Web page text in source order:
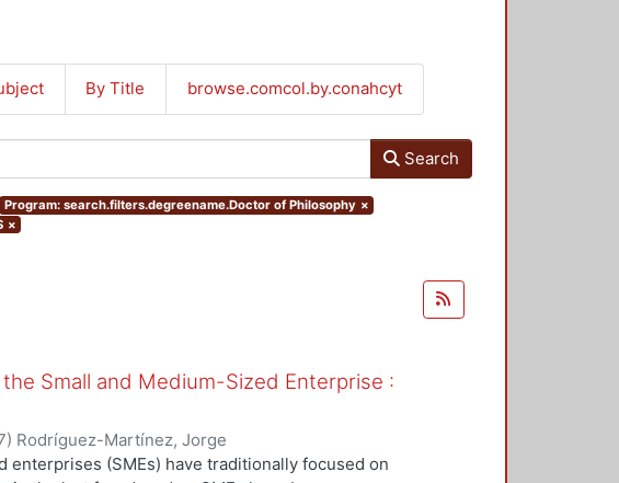
By Title browse.comcol.by.conahcyt
Search
Program: search.filters.degreename.Doctor of Philosophy ×
×
Small and Medium-Sized Enterprise :
) Rodríguez-Martínez, Jorge
enterprises (SMEs) have traditionally focused on